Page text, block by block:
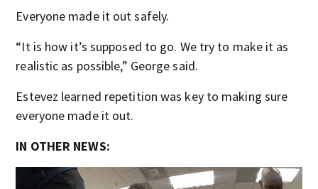
Everyone made it out safely.
“It is how it’s supposed to go. We try to make it as
realistic as possible,” George said.
Estevez learned repetition was key to making sure
everyone made it out.
IN OTHER NEWS: